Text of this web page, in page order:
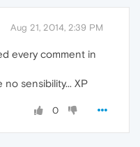
Aug 21, 2014, 2:39 PM
every comment in
sensibility... XP
0